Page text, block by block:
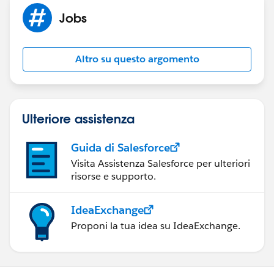
(http://www.salesforce.com/marketing-
cloud/overview/
tailored to the marketing needs of their customers,
building up your Salesforce skills and diving deep into
Jobs
Altro su questo argomento
Ulteriore assistenza
Guida di Salesforce
Visita Assistenza Salesforce per ulteriori
risorse e supporto.
IdeaExchange
Proponi la tua idea su IdeaExchange.